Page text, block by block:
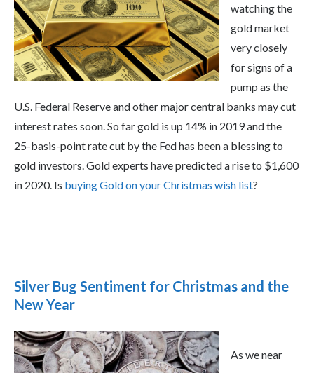
watching the
gold market
very closely
for signs of a
pump as the
U.S. Federal Reserve and other major central banks may cut
interest rates soon. So far gold is up 14% in 2019 and the
25-basis-point rate cut by the Fed has been a blessing to
gold investors. Gold experts have predicted a rise to $1,600
in 2020. Is buying Gold on your Christmas wish list?
Silver Bug Sentiment for Christmas and the
New Year
As we near